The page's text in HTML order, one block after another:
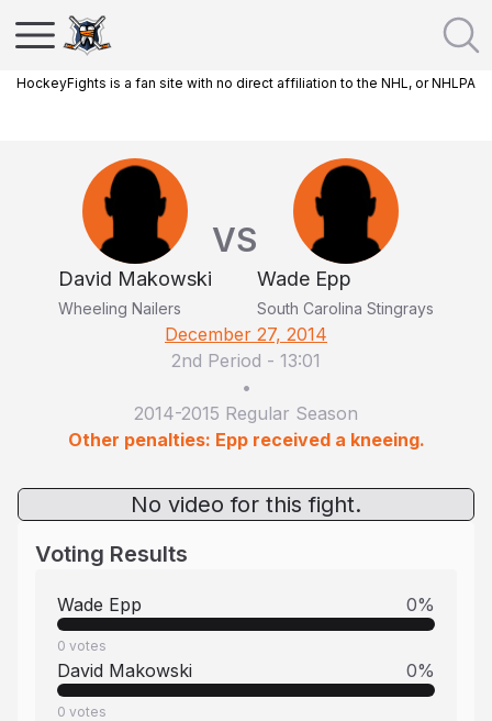
HockeyFights is a fan site with no direct affiliation to the NHL, or NHLPA
David Makowski
Wheeling Nailers
VS
Wade Epp
South Carolina Stingrays
December 27, 2014
2nd Period - 13:01
•
2014-2015 Regular Season
Other penalties: Epp received a kneeing.
No video for this fight.
Voting Results
Wade Epp 0%
0 votes
David Makowski 0%
0 votes